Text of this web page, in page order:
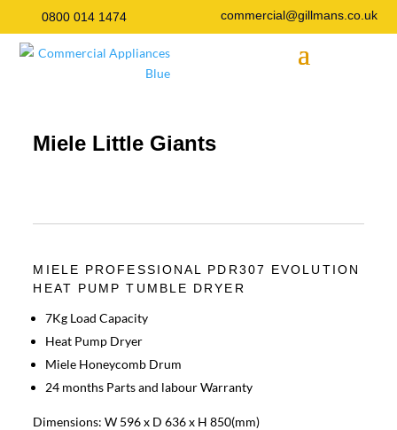
0800 014 1474 commercial@gillmans.co.uk
Miele Little Giants
MIELE PROFESSIONAL PDR307 EVOLUTION
HEAT PUMP TUMBLE DRYER
7Kg Load Capacity
Heat Pump Dryer
Miele Honeycomb Drum
24 months Parts and labour Warranty
Dimensions: W 596 x D 636 x H 850(mm)